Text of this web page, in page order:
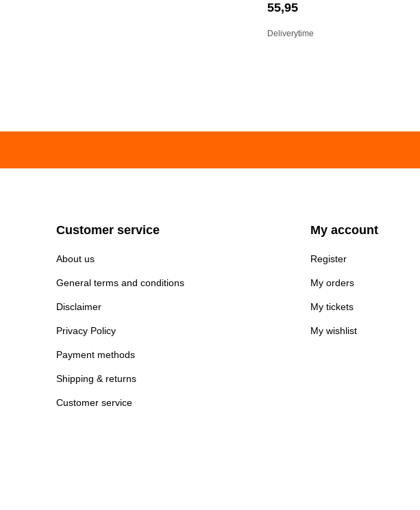
55,95
Deliverytime
Customer service
About us
General terms and conditions
Disclaimer
Privacy Policy
Payment methods
Shipping & returns
Customer service
My account
Register
My orders
My tickets
My wishlist